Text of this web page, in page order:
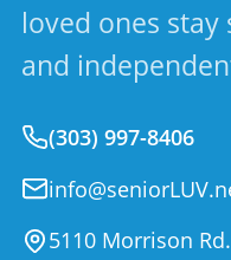
loved ones
and
(303) 997-8406
5110 Morrison Rd.